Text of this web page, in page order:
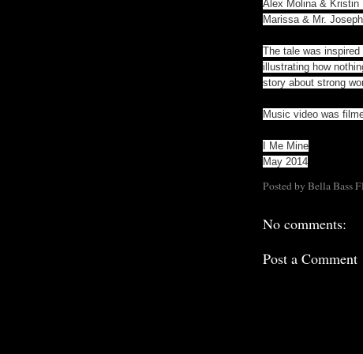
Alex Molina & Kristin
Marissa & Mr. Joseph
The tale was
illustrating how
story about strong
Music video was
I Me Mine
May 2014
Posted by Bella Bass
No comments:
Post a Comment